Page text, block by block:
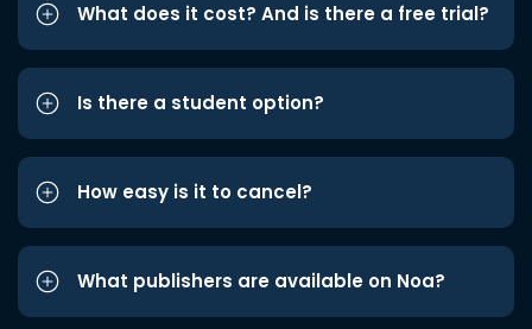
What does it cost? And is there a free trial?
Is there a student option?
How easy is it to cancel?
What publishers are available on Noa?